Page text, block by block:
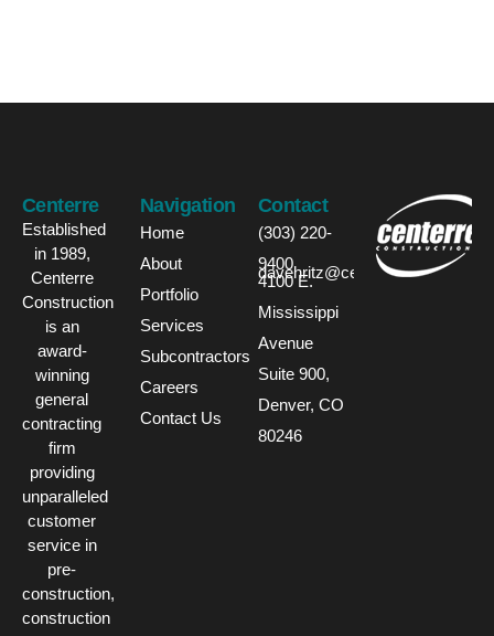
Centerre
Established
in 1989,
Centerre
Construction
is an
award-
winning
general
contracting
firm
providing
unparalleled
customer
service in
pre-
construction,
construction
Navigation
Home
About
Portfolio
Services
Subcontractors
Careers
Contact Us
Contact
(303) 220-
9400
davehritz@centerre.com
4100 E.
Mississippi
Avenue
Suite 900,
Denver, CO
80246